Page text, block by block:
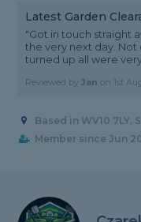
Latest Garden
"Got in touch straight
the very next day.
turned up all were
Reviewed by Jan on 1st
Based in WV10 7LY,
Member since Jun